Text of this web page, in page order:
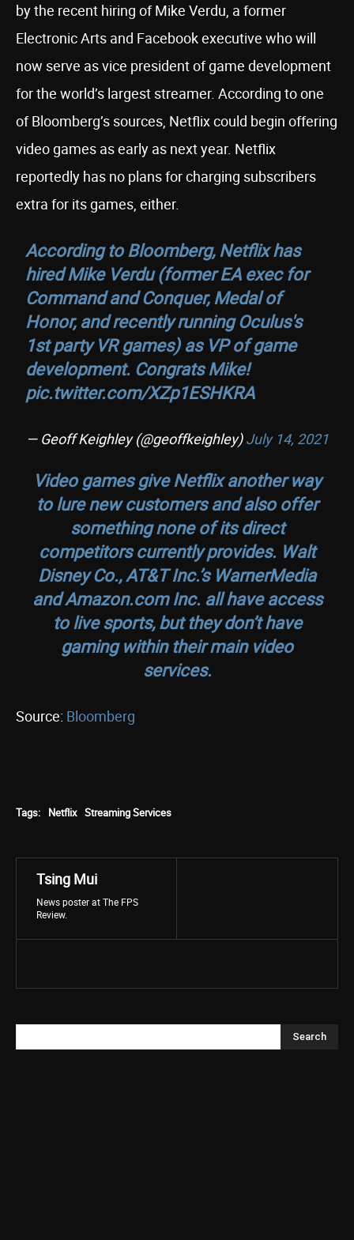
by the recent hiring of Mike Verdu, a former
Electronic Arts and Facebook executive who will
now serve as vice president of game development
for the world’s largest streamer. According to one
of Bloomberg’s sources, Netflix could begin offering
video games as early as next year. Netflix
reportedly has no plans for charging subscribers
extra for its games, either.
According to Bloomberg, Netflix has
hired Mike Verdu (former EA exec for
Command and Conquer, Medal of
Honor, and recently running Oculus's
1st party VR games) as VP of game
development. Congrats Mike!
pic.twitter.com/XZp1ESHKRA
— Geoff Keighley (@geoffkeighley)July 14, 2021
Video games give Netflix another way
to lure new customers and also offer
something none of its direct
competitors currently provides. Walt
Disney Co., AT&T Inc.’s WarnerMedia
and Amazon.com Inc. all have access
to live sports, but they don’t have
gaming within their main video
services.
Source: Bloomberg
Tags: Netflix Streaming Services
Tsing Mui
News poster at The FPS
Review.
Search